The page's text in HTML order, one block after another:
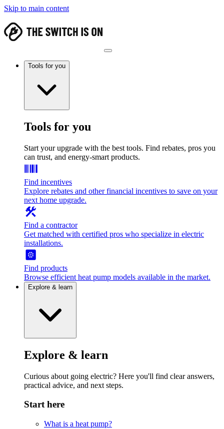
Skip to main content
Tools for you
Tools for you
Start your upgrade with the best tools. Find rebates, pros you
can trust, and energy-smart products.
Find incentives
Explore rebates and other financial incentives to save on your
next home upgrade.
Find a contractor
Get matched with certified pros who specialize in electric
installations.
Find products
Browse efficient heat pump models available in the market.
Explore & learn
Explore & learn
Curious about going electric? Here you'll find clear answers,
practical advice, and next steps.
Start here
What is a heat pump?